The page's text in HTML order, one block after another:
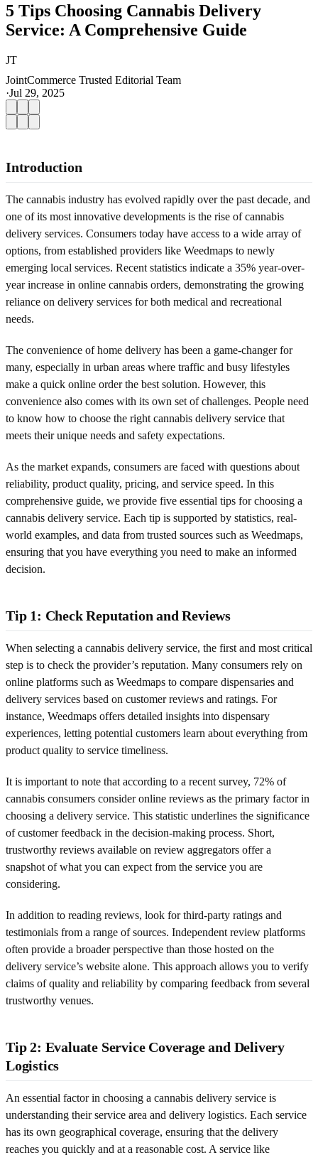
5 Tips Choosing Cannabis Delivery
Service: A Comprehensive Guide
JT
JointCommerce Trusted Editorial Team
·Jul 29, 2025
Introduction
The cannabis industry has evolved rapidly over the past decade, and
one of its most innovative developments is the rise of cannabis
delivery services. Consumers today have access to a wide array of
options, from established providers like Weedmaps to newly
emerging local services. Recent statistics indicate a 35% year-over-
year increase in online cannabis orders, demonstrating the growing
reliance on delivery services for both medical and recreational
needs.
The convenience of home delivery has been a game-changer for
many, especially in urban areas where traffic and busy lifestyles
make a quick online order the best solution. However, this
convenience also comes with its own set of challenges. People need
to know how to choose the right cannabis delivery service that
meets their unique needs and safety expectations.
As the market expands, consumers are faced with questions about
reliability, product quality, pricing, and service speed. In this
comprehensive guide, we provide five essential tips for choosing a
cannabis delivery service. Each tip is supported by statistics, real-
world examples, and data from trusted sources such as Weedmaps,
ensuring that you have everything you need to make an informed
decision.
Tip 1: Check Reputation and Reviews
When selecting a cannabis delivery service, the first and most critical
step is to check the provider’s reputation. Many consumers rely on
online platforms such as Weedmaps to compare dispensaries and
delivery services based on customer reviews and ratings. For
instance, Weedmaps offers detailed insights into dispensary
experiences, letting potential customers learn about everything from
product quality to service timeliness.
It is important to note that according to a recent survey, 72% of
cannabis consumers consider online reviews as the primary factor in
choosing a delivery service. This statistic underlines the significance
of customer feedback in the decision-making process. Short,
trustworthy reviews available on review aggregators offer a
snapshot of what you can expect from the service you are
considering.
In addition to reading reviews, look for third-party ratings and
testimonials from a range of sources. Independent review platforms
often provide a broader perspective than those hosted on the
delivery service’s website alone. This approach allows you to verify
claims of quality and reliability by comparing feedback from several
trustworthy venues.
Tip 2: Evaluate Service Coverage and Delivery
Logistics
An essential factor in choosing a cannabis delivery service is
understanding their service area and delivery logistics. Each service
has its own geographical coverage, ensuring that the delivery
reaches you quickly and at a reasonable cost. A service like